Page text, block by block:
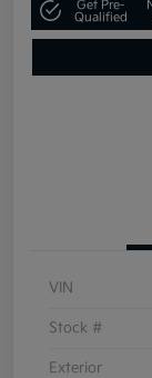
Get Pre-
Qualified
VIN
Stock #
Exterior